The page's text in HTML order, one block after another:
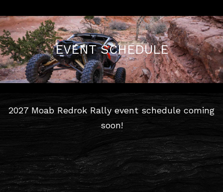
EVENT SCHEDULE
2027 Moab Redrok Rally event schedule coming
soon!